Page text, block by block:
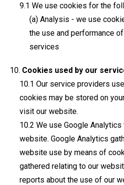
We use cookies for the
(a) Analysis - we use
the use and performance
services
Cookies used by our
Our service providers
cookies may be stored on
visit our website.
We use Google
website. Google Analytics
website use by means of
gathered relating to our
reports about the use of our